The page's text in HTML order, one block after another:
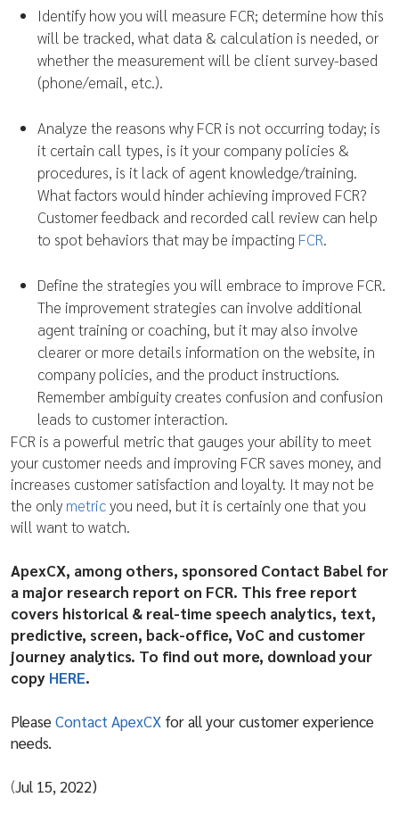
Identify how you will measure FCR; determine how this
will be tracked, what data & calculation is needed, or
whether the measurement will be client survey-based
(phone/email, etc.).
Analyze the reasons why FCR is not occurring today; is
it certain call types, is it your company policies &
procedures, is it lack of agent knowledge/training.
What factors would hinder achieving improved FCR?
Customer feedback and recorded call review can help
to spot behaviors that may be impacting FCR.
Define the strategies you will embrace to improve FCR.
The improvement strategies can involve additional
agent training or coaching, but it may also involve
clearer or more details information on the website, in
company policies, and the product instructions.
Remember ambiguity creates confusion and confusion
leads to customer interaction.
FCR is a powerful metric that gauges your ability to meet
your customer needs and improving FCR saves money, and
increases customer satisfaction and loyalty. It may not be
the only metricyou need, but it is certainly one that you
will want to watch.
ApexCX, among others, sponsored Contact Babel for
a major research report on FCR. This free report
covers historical & real-time speech analytics, text,
predictive, screen, back-office, VoC and customer
journey analytics. To find out more, download your
copy HERE.
PleaseContact ApexCX for all your customer experience
needs.
(Jul 15, 2022)